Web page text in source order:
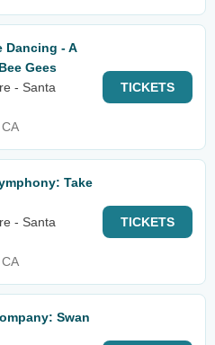
Dancing - A
Gees
- Santa
TICKETS
Take
- Santa
TICKETS
Swan